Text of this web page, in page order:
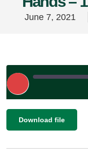
June 7, 2021
Play
Episode
RSS FEED
SHARE
Download file